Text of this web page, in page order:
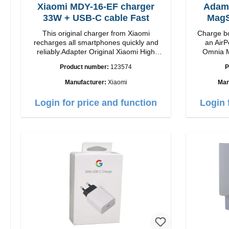
Xiaomi MDY-16-EF charger
33W + USB-C cable Fast
This original charger from Xiaomi
recharges all smartphones quickly and
reliably.Adapter Original Xiaomi High
1m USB-A zu USB-C color: white
Product number: 123574
Manufacturer: Xiaomi
Login for price and function
Charge
an
Omnia
charging
to 15W max.
it easy
output
Login